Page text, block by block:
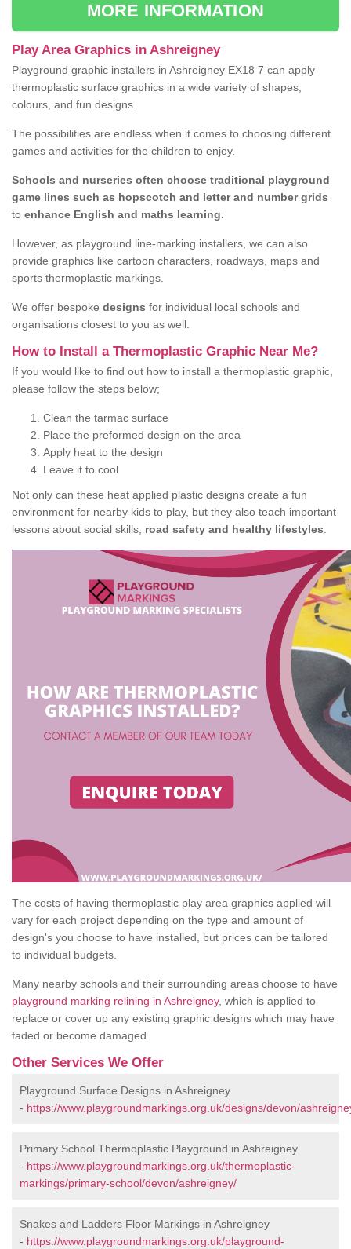
MORE INFORMATION
Play Area Graphics in Ashreigney
Playground graphic installers in Ashreigney EX18 7 can apply
thermoplastic surface graphics in a wide variety of shapes,
colours, and fun designs.
The possibilities are endless when it comes to choosing different
games and activities for the children to enjoy.
Schools and nurseries often choose traditional playground
game lines such as hopscotch and letter and number grids
to enhance English and maths learning.
However, as playground line-marking installers, we can also
provide graphics like cartoon characters, roadways, maps and
sports thermoplastic markings.
We offer bespoke designs for individual local schools and
organisations closest to you as well.
How to Install a Thermoplastic Graphic Near Me?
If you would like to find out how to install a thermoplastic graphic,
please follow the steps below;
Clean the tarmac surface
Place the preformed design on the area
Apply heat to the design
Leave it to cool
Not only can these heat applied plastic designs create a fun
environment for nearby kids to play, but they also teach important
lessons about social skills, road safety and healthy lifestyles
The costs of having thermoplastic play area graphics applied will
vary for each project depending on the type and amount of
design's you choose to have installed, but prices can be tailored
to individual budgets.
Many nearby schools and their surrounding areas choose to have
playground marking relining in Ashreigney, which is applied to
replace or cover up any existing graphic designs which may have
faded or become damaged.
Other Services We Offer
Playground Surface Designs in Ashreigney
- https://www.playgroundmarkings.org.uk/designs/devon/
Primary School Thermoplastic Playground in Ashreigney
- https://www.playgroundmarkings.org.uk/thermoplastic-
markings/primary-school/devon/ashreigney/
Snakes and Ladders Floor Markings in Ashreigney
- https://www.playgroundmarkings.org.uk/playground-